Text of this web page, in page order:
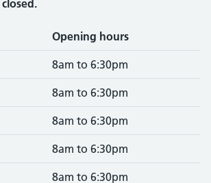
closed.
Opening hours
8am to 6:30pm
8am to 6:30pm
8am to 6:30pm
8am to 6:30pm
8am to 6:30pm